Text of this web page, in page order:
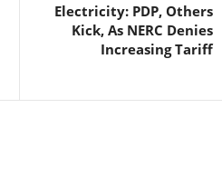
Electricity: PDP, Others
Kick, As NERC Denies
Increasing Tariff